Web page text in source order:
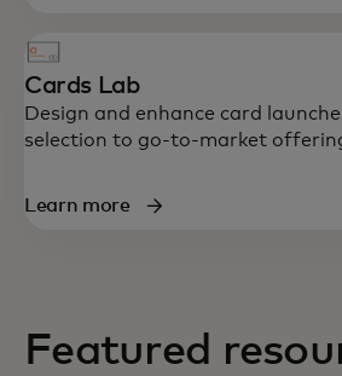
Cards Lab
Design and enhance card
selection to go-to-market
Learn more
Featured